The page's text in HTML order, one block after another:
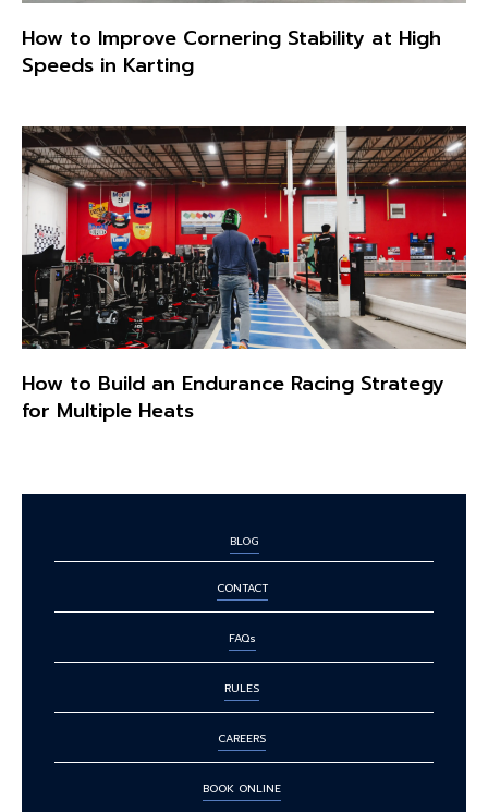
How to Improve Cornering Stability at High
Speeds in Karting
How to Build an Endurance Racing Strategy
for Multiple Heats
BLOG
CONTACT
FAQs
RULES
CAREERS
BOOK ONLINE